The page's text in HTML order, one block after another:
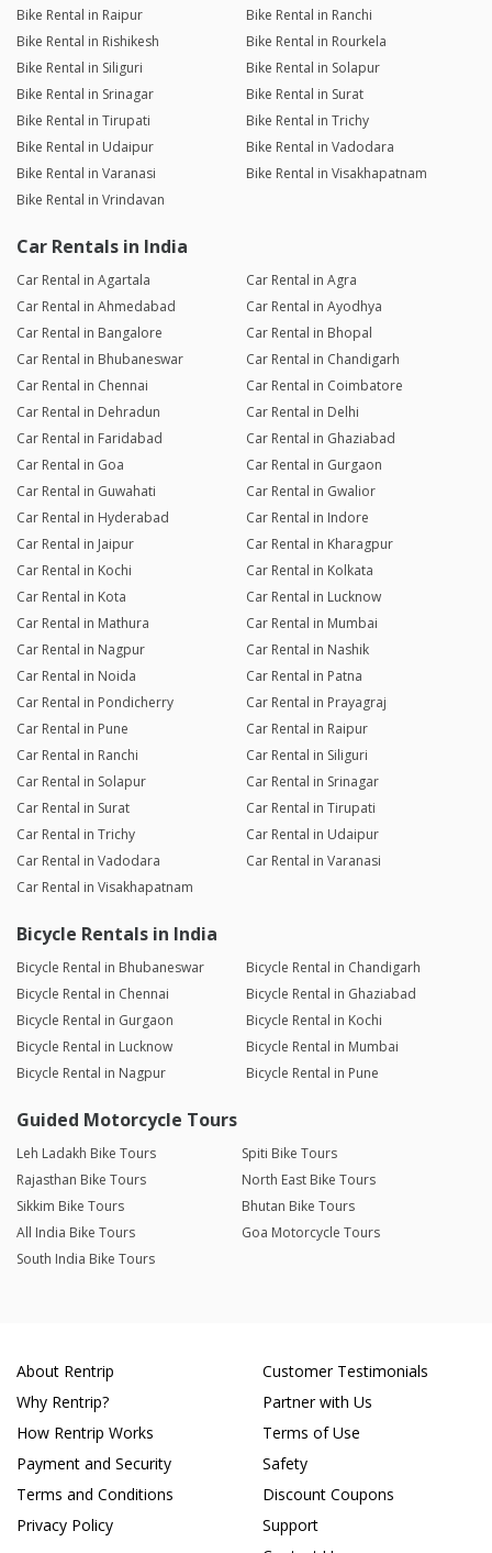
Bike Rental in Raipur
Bike Rental in Ranchi
Bike Rental in Rishikesh
Bike Rental in Rourkela
Bike Rental in Siliguri
Bike Rental in Solapur
Bike Rental in Srinagar
Bike Rental in Surat
Bike Rental in Tirupati
Bike Rental in Trichy
Bike Rental in Udaipur
Bike Rental in Vadodara
Bike Rental in Varanasi
Bike Rental in Visakhapatnam
Bike Rental in Vrindavan
Car Rentals in India
Car Rental in Agartala
Car Rental in Agra
Car Rental in Ahmedabad
Car Rental in Ayodhya
Car Rental in Bangalore
Car Rental in Bhopal
Car Rental in Bhubaneswar
Car Rental in Chandigarh
Car Rental in Chennai
Car Rental in Coimbatore
Car Rental in Dehradun
Car Rental in Delhi
Car Rental in Faridabad
Car Rental in Ghaziabad
Car Rental in Goa
Car Rental in Gurgaon
Car Rental in Guwahati
Car Rental in Gwalior
Car Rental in Hyderabad
Car Rental in Indore
Car Rental in Jaipur
Car Rental in Kharagpur
Car Rental in Kochi
Car Rental in Kolkata
Car Rental in Kota
Car Rental in Lucknow
Car Rental in Mathura
Car Rental in Mumbai
Car Rental in Nagpur
Car Rental in Nashik
Car Rental in Noida
Car Rental in Patna
Car Rental in Pondicherry
Car Rental in Prayagraj
Car Rental in Pune
Car Rental in Raipur
Car Rental in Ranchi
Car Rental in Siliguri
Car Rental in Solapur
Car Rental in Srinagar
Car Rental in Surat
Car Rental in Tirupati
Car Rental in Trichy
Car Rental in Udaipur
Car Rental in Vadodara
Car Rental in Varanasi
Car Rental in Visakhapatnam
Bicycle Rentals in India
Bicycle Rental in Bhubaneswar
Bicycle Rental in Chandigarh
Bicycle Rental in Chennai
Bicycle Rental in Ghaziabad
Bicycle Rental in Gurgaon
Bicycle Rental in Kochi
Bicycle Rental in Lucknow
Bicycle Rental in Mumbai
Bicycle Rental in Nagpur
Bicycle Rental in Pune
Guided Motorcycle Tours
Leh Ladakh Bike Tours
Spiti Bike Tours
Rajasthan Bike Tours
North East Bike Tours
Sikkim Bike Tours
Bhutan Bike Tours
All India Bike Tours
Goa Motorcycle Tours
South India Bike Tours
About Rentrip
Why Rentrip?
How Rentrip Works
Payment and Security
Terms and Conditions
Privacy Policy
Customer Testimonials
Partner with Us
Terms of Use
Safety
Discount Coupons
Support